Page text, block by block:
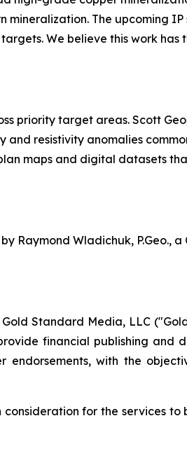
The upcoming IP
We believe this work has
priority target areas. Scott
resistivity anomalies
maps and digital datasets
Raymond Wladichuk, P.Geo.,
Standard Media, LLC
financial publishing and
with the
for the services to